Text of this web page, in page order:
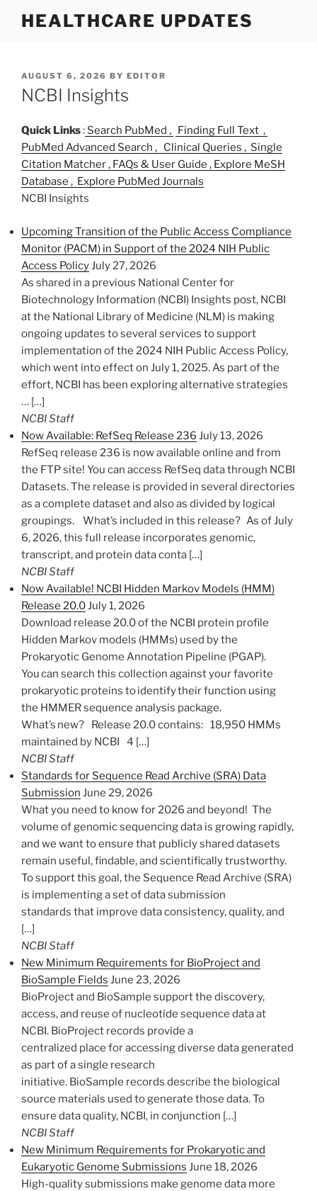
HEALTHCARE UPDATES
P
O
S
E
D
O
N
AUGUST 6, 2026 BY EDITOR
NCBI Insights
Quick Links: Search PubMed , Finding Full Text ,
PubMed Advanced Search , Clinical Queries , Single
Citation Matcher , FAQs & User Guide , Explore MeSH
Database , Explore PubMed Journals
NCBI Insights
Upcoming Transition of the Public Access Compliance
Monitor (PACM) in Support of the 2024 NIH Public
Access PolicyJuly 27, 2026
As shared in a previous National Center for
Biotechnology Information (NCBI) Insights post, NCBI
at the National Library of Medicine (NLM) is making
ongoing updates to several services to support
implementation of the 2024 NIH Public Access Policy,
which went into effect on July 1, 2025. As part of the
effort, NCBI has been exploring alternative strategies
… […]
NCBI Staff
Now Available: RefSeq Release 236 July 13, 2026
RefSeq release 236 is now available online and from
the FTP site! You can access RefSeq data through NCBI
Datasets. The release is provided in several directories
as a complete dataset and also as divided by logical
groupings. What’s included in this release? As of July
6, 2026, this full release incorporates genomic,
transcript, and protein data conta […]
NCBI Staff
Now Available! NCBI Hidden Markov Models (HMM)
Release 20.0July 1, 2026
Download release 20.0 of the NCBI protein profile
Hidden Markov models (HMMs) used by the
Prokaryotic Genome Annotation Pipeline (PGAP).
You can search this collection against your favorite
prokaryotic proteins to identify their function using
the HMMER sequence analysis package.
What’s new? Release 20.0 contains: 18,950 HMMs
maintained by NCBI 4 […]
NCBI Staff
Standards for Sequence Read Archive (SRA) Data
Submission June 29, 2026
What you need to know for 2026 and beyond! The
volume of genomic sequencing data is growing rapidly,
and we want to ensure that publicly shared datasets
remain useful, findable, and scientifically trustworthy.
To support this goal, the Sequence Read Archive (SRA)
is implementing a set of data submission
standards that improve data consistency, quality, and
[…]
NCBI Staff
New Minimum Requirements for BioProject and
BioSample Fields June 23, 2026
BioProject and BioSample support the discovery,
access, and reuse of nucleotide sequence data at
NCBI. BioProject records provide a
centralized place for accessing diverse data generated
as part of a single research
initiative. BioSample records describe the biological
source materials used to generate those data. To
ensure data quality, NCBI, in conjunction […]
NCBI Staff
New Minimum Requirements for Prokaryotic and
Eukaryotic Genome Submissions June 18, 2026
High-quality submissions make genome data more